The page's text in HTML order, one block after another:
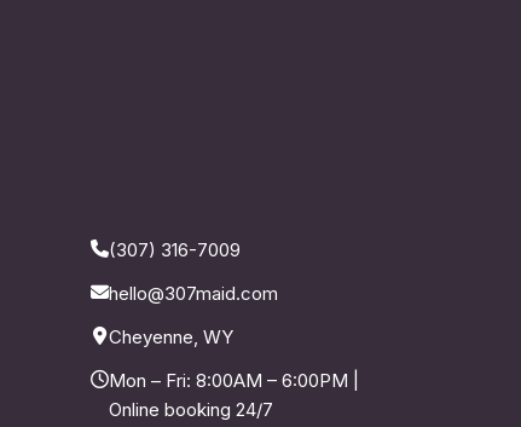
(307) 316-7009
hello@307maid.com
Cheyenne, WY
Mon – Fri: 8:00AM – 6:00PM |
Online booking 24/7